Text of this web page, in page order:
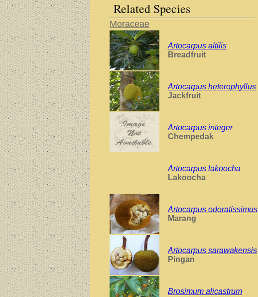
Related Species
Moraceae
Artocarpus altilis
Breadfruit
Artocarpus heterophyllus
Jackfruit
Artocarpus integer
Chempedak
Artocarpus lakoocha
Lakoocha
Artocarpus odoratissimus
Marang
Artocarpus sarawakensis
Pingan
Brosimum alicastrum